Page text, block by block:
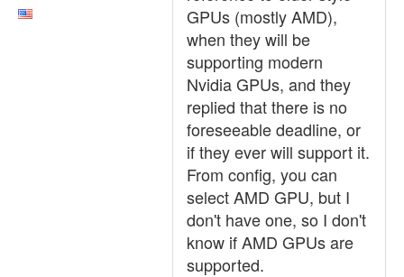
GPUs (mostly AMD),
when they will be
supporting modern
Nvidia GPUs, and they
replied that there is no
foreseeable deadline, or
if they ever will support it.
From config, you can
select AMD GPU, but I
don't have one, so I don't
know if AMD GPUs are
supported.